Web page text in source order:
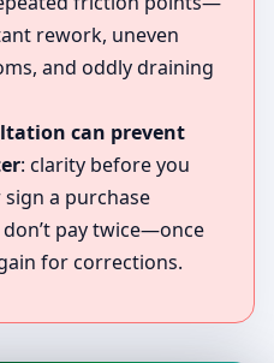
rework, uneven
and oddly draining
can prevent
: clarity before you
a purchase
pay twice—once
for corrections.